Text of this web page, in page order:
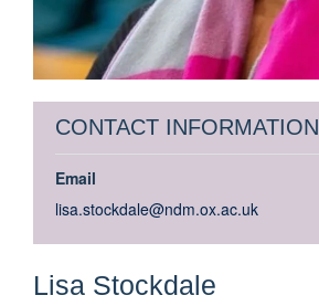
CONTACT INFORMATION
Email
lisa.stockdale@ndm.ox.ac.uk
Lisa Stockdale